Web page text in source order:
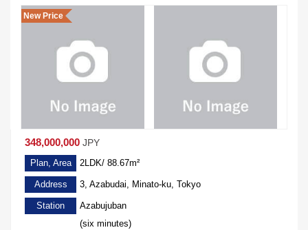
New Price
348,000,000 JPY
Plan, Area 2LDK/ 88.67m²
Address 3, Azabudai, Minato-ku, Tokyo
Station
Azabujuban
(six minutes)